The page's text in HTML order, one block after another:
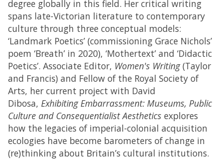
degree globally in this field. Her critical writing
spans late-Victorian literature to contemporary
culture through three conceptual models:
‘Landmark Poetics’ (commissioning Grace Nichols’
poem ‘Breath’ in 2020), ‘Mothertext’ and ‘Didactic
Poetics’. Associate Editor, Women's Writing(Taylor
and Francis) and Fellow of the Royal Society of
Arts, her current project with David
Dibosa, Exhibiting Embarrassment: Museums, Public
Culture and Consequentialist Aesthetics explores
how the legacies of imperial-colonial acquisition
ecologies have become barometers of change in
(re)thinking about Britain’s cultural institutions.